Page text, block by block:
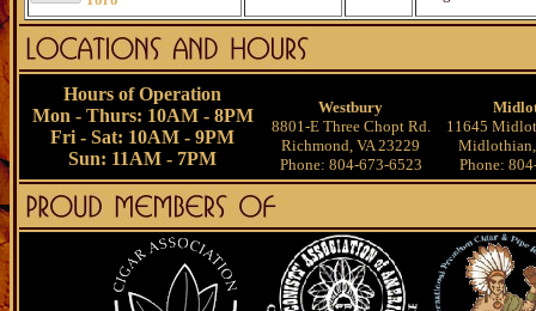
Hours of Operation
Mon - Thurs: 10AM - 8PM
Fri - Sat: 10AM - 9PM
Sun: 11AM - 7PM
Westbury
8801-E Three Chopt Rd.
Richmond, VA 23229
Phone: 804-673-6523
11645
Phone: